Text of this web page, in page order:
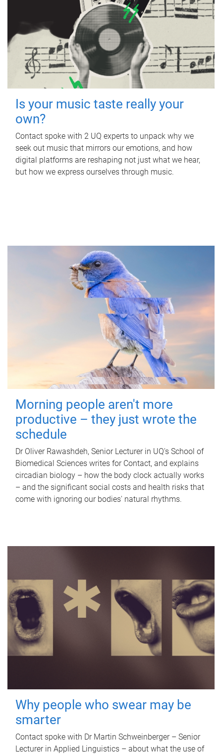
Is your music taste really your
own?
Contact spoke with 2 UQ experts to unpack why we
seek out music that mirrors our emotions, and how
digital platforms are reshaping not just what we hear,
but how we express ourselves through music.
Morning people aren't more
productive – they just wrote the
schedule
Dr Oliver Rawashdeh, Senior Lecturer in UQ's School of
Biomedical Sciences writes for Contact, and explains
circadian biology – how the body clock actually works
– and the significant social costs and health risks that
come with ignoring our bodies' natural rhythms.
Why people who swear may be
smarter
Contact spoke with Dr Martin Schweinberger – Senior
Lecturer in Applied Linguistics – about what the use of